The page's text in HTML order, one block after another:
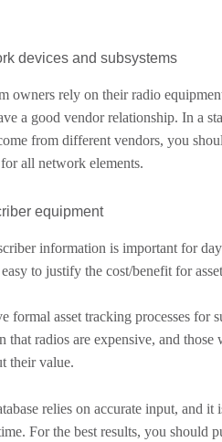
devices and subsystems
owners rely on their radio
a good vendor relationship. In a
from different vendors, you
all network elements.
equipment
information is important for
to justify the cost/benefit for
formal asset tracking processes for
that radios are expensive, and those
their value.
relies on accurate input, and
For the best results, you should